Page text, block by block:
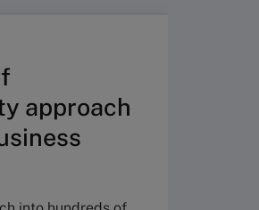
approach